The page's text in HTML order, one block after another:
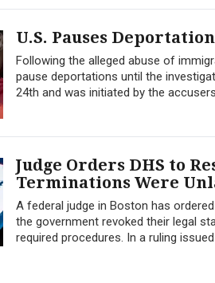
U.S. Pauses
Following the alleged abuse of
pause deportations until the
24th and was initiated by the
Judge Orders DHS to
Terminations Were
A federal judge in Boston has
the government revoked their legal
required procedures. In a ruling